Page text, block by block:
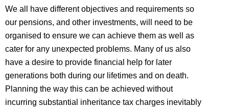
We all have different objectives and requirements so
our pensions, and other investments, will need to be
organised to ensure we can achieve them as well as
cater for any unexpected problems. Many of us also
have a desire to provide financial help for later
generations both during our lifetimes and on death.
Planning the way this can be achieved without
incurring substantial inheritance tax charges inevitably